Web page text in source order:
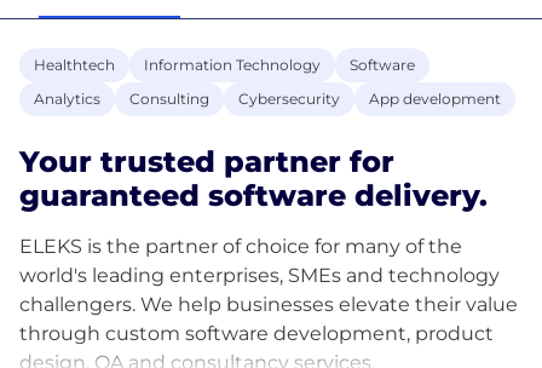
Healthtech Information Technology
Software
Analytics
Consulting Cybersecurity App development
Your trusted partner for
guaranteed software delivery.
ELEKS is the partner of choice for many of the
world's leading enterprises, SMEs and technology
challengers. We help businesses elevate their value
through custom software development, product
design, QA and consultancy services.